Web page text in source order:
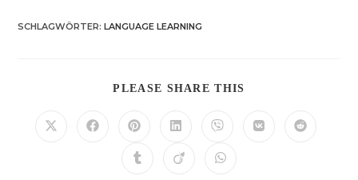
SCHLAGWÖRTER:LANGUAGE LEARNING
PLEASE SHARE THIS
Öffnet Öffnet Öffnet
einem
neuen
Öffnet
einem
neuen
Öffnet
einem
neuen
Öffnet Öffnet
Öffnet Öffnet Öffnet